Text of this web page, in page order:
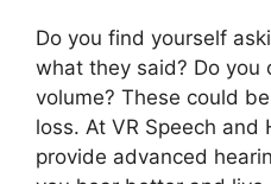
Do you find yourself
what they said? Do you
volume? These could
loss. At VR Speech and
provide advanced